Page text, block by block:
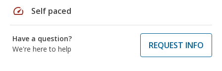
speed Self paced
Have a question?
We're here to help
REQUEST INFO